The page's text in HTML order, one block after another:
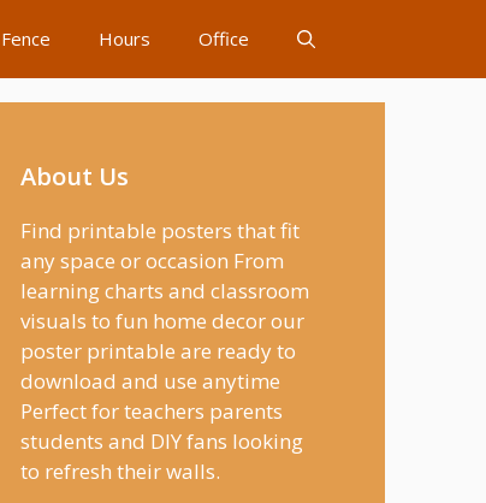
Fence Hours Office
About Us
Find printable posters that fit
any space or occasion From
learning charts and classroom
visuals to fun home decor our
poster printable are ready to
download and use anytime
Perfect for teachers parents
students and DIY fans looking
to refresh their walls.